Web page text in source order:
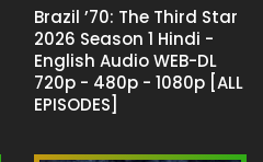
Brazil ’70: The Third Star
2026 Season 1 Hindi -
English Audio WEB-DL
720p - 480p - 1080p [ALL
EPISODES]